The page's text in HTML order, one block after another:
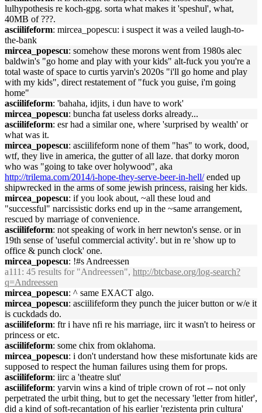
lulhypothesis re koch-gpg. sorta what makes it 'speshul', what,
40MB of ???.
asciilifeform: mircea_popescu: i suspect it was a veiled laugh-to-
the-bank
mircea_popescu: somehow these morons went from 1980s alec
baldwin's "go home and play with your kids" alt-fuck you you're a
total waste of space to curtis yarvin's 2020s "i'll go home and play
with my kids", direct restatement of "fuck you guise, i'm going
home"
asciilifeform: 'bahaha, idjits, i dun have to work'
mircea_popescu: buncha fat useless dorks already...
asciilifeform: esr had a similar one, where 'surprised by wealth' or
what was it.
mircea_popescu: asciilifeform none of them "has" to work, dood,
wtf, they live in america, the gutter of all laze. that dorky moron
who was "going to take over holywood", aka
http://trilema.com/2014/i-hope-they-serve-beer-in-hell/ended up
shipwrecked in the arms of some jewish princess, raising her kids.
mircea_popescu: if you look about, ~all these loud and
"successful" narcissistic dorks end up in the ~same arrangement,
rescued by marriage of convenience.
asciilifeform: not speaking of work in herr newton's sense. or in
19th sense of 'useful commercial activity'. but in re 'show up to
office & punch clock' one.
mircea_popescu: !#s Andreessen
a111 : 45 results for "Andreessen", http://btcbase.org/log-search?
q=Andreessen
mircea_popescu: ^ same EXACT algo.
mircea_popescu: asciilifeform they punch the juicer button or w/e it
is cuckdads do.
asciilifeform: ftr i have nfi re his marriage, iirc it wasn't to heiress or
princess or etc.
asciilifeform: some chix from oklahoma.
mircea_popescu: i don't understand how these misfortunate kids are
supposed to respect the human failures using them for props.
asciilifeform: iirc a 'theatre slut'
asciilifeform: yarvin wins a kind of triple crown of rot -- not only
perpetrated the urbit thing, but to get the necessary 'letter from hitler',
did a kind of soft-recantation of his earlier 'rezistenta prin cultura'